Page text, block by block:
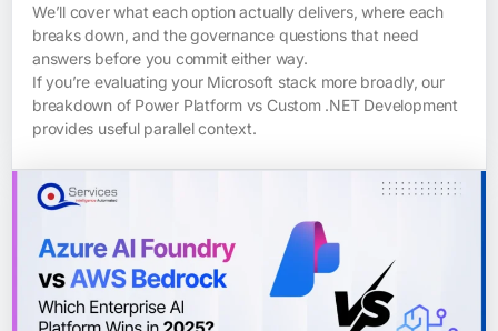
We’ll cover what each option actually delivers, where each
breaks down, and the governance questions that need
answers before you commit either way.
If you’re evaluating your Microsoft stack more broadly, our
breakdown of Power Platform vs Custom .NET Development
provides useful parallel context.